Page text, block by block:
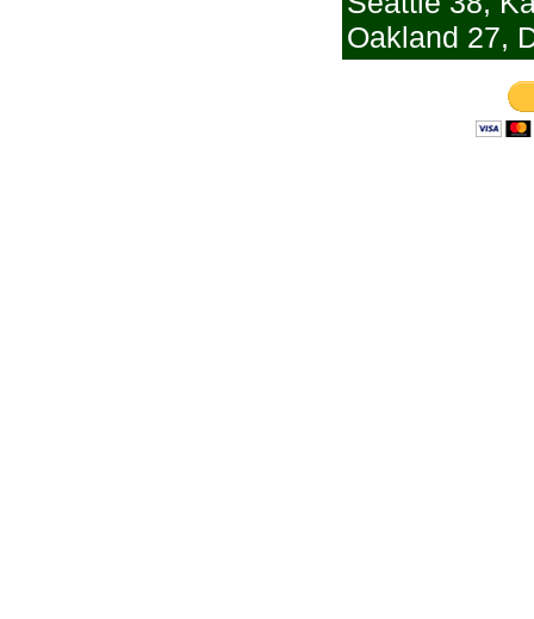
Oakland 27,